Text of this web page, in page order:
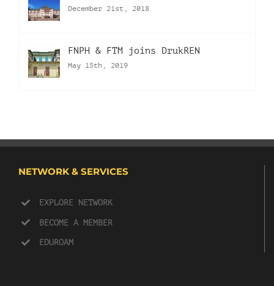
December 21st, 2018
FNPH & FTM joins DrukREN
May 15th, 2019
NETWORK & SERVICES
EXPLORE NETWORK
BECOME A MEMBER
EDUROAM